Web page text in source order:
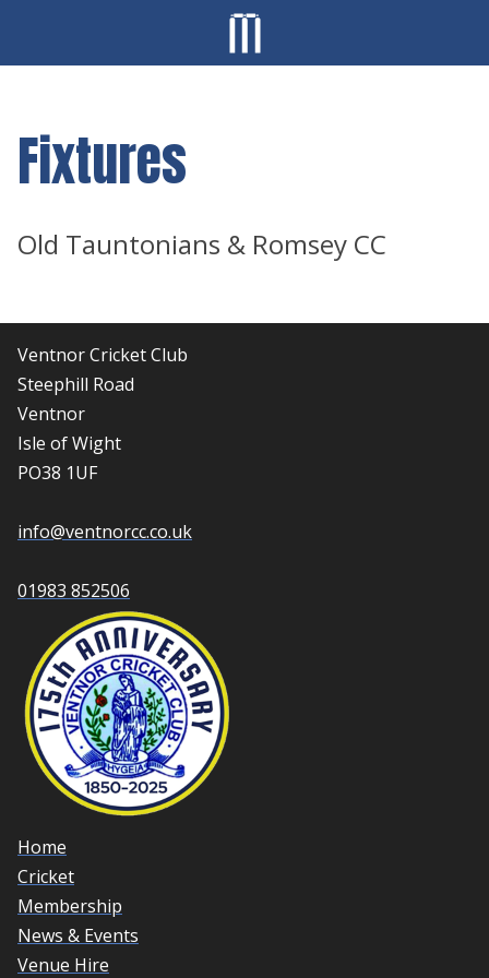
Fixtures
Old Tauntonians & Romsey CC
Ventnor Cricket Club
Steephill Road
Ventnor
Isle of Wight
PO38 1UF
info@ventnorcc.co.uk
01983 852506
Home
Cricket
Membership
News & Events
Venue Hire